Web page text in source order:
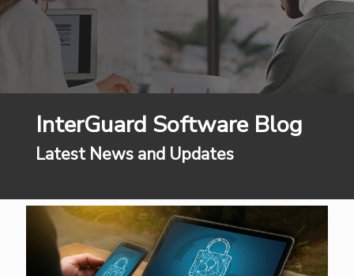
InterGuard Software Blog
Latest News and Updates